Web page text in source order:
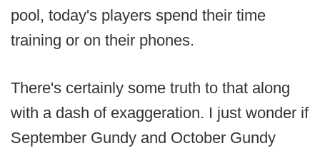
pool, today's players spend their time
training or on their phones.
There's certainly some truth to that along
with a dash of exaggeration. I just wonder if
September Gundy and October Gundy